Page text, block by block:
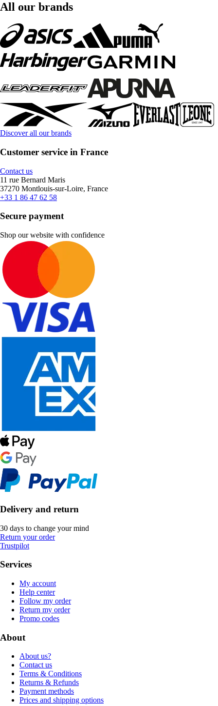
All our brands
Discover all our brands
Customer service in France
Contact us
11 rue Bernard Maris
37270 Montlouis-sur-Loire, France
+33 1 86 47 62 58
Secure payment
Shop our website with confidence
Delivery and return
30 days to change your mind
Return your order
Trustpilot
Services
My account
Help center
Follow my order
Return my order
Promo codes
About
About us?
Contact us
Terms & Conditions
Returns & Refunds
Payment methods
Prices and shipping options